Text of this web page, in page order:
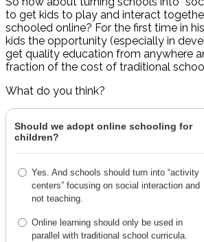
to get kids to play and interact
schooled online? For the first time in
kids the opportunity (especially in
get quality education from anywhere
fraction of the cost of traditional
What do you think?
Should we adopt online schooling for
children?
Yes. And schools should turn into “activity
centers” focusing on social interaction and
not teaching.
Online learning should only be used in
parallel with traditional school curricula.